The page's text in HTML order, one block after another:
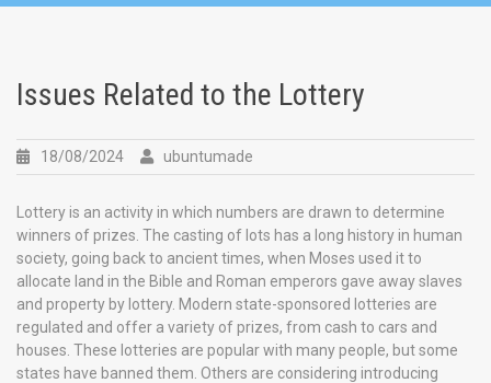
Issues Related to the Lottery
18/08/2024 ubuntumade
Lottery is an activity in which numbers are drawn to determine
winners of prizes. The casting of lots has a long history in human
society, going back to ancient times, when Moses used it to
allocate land in the Bible and Roman emperors gave away slaves
and property by lottery. Modern state-sponsored lotteries are
regulated and offer a variety of prizes, from cash to cars and
houses. These lotteries are popular with many people, but some
states have banned them. Others are considering introducing